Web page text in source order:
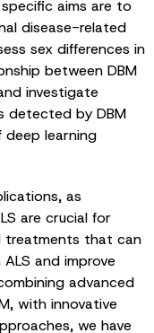
aims are to
disease-related
sex differences in
between DBM
investigate
detected by DBM
learning
as
are crucial for
treatments that can
and improve
advanced
with innovative
we have